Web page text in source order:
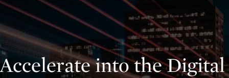
Accelerate into the Digital